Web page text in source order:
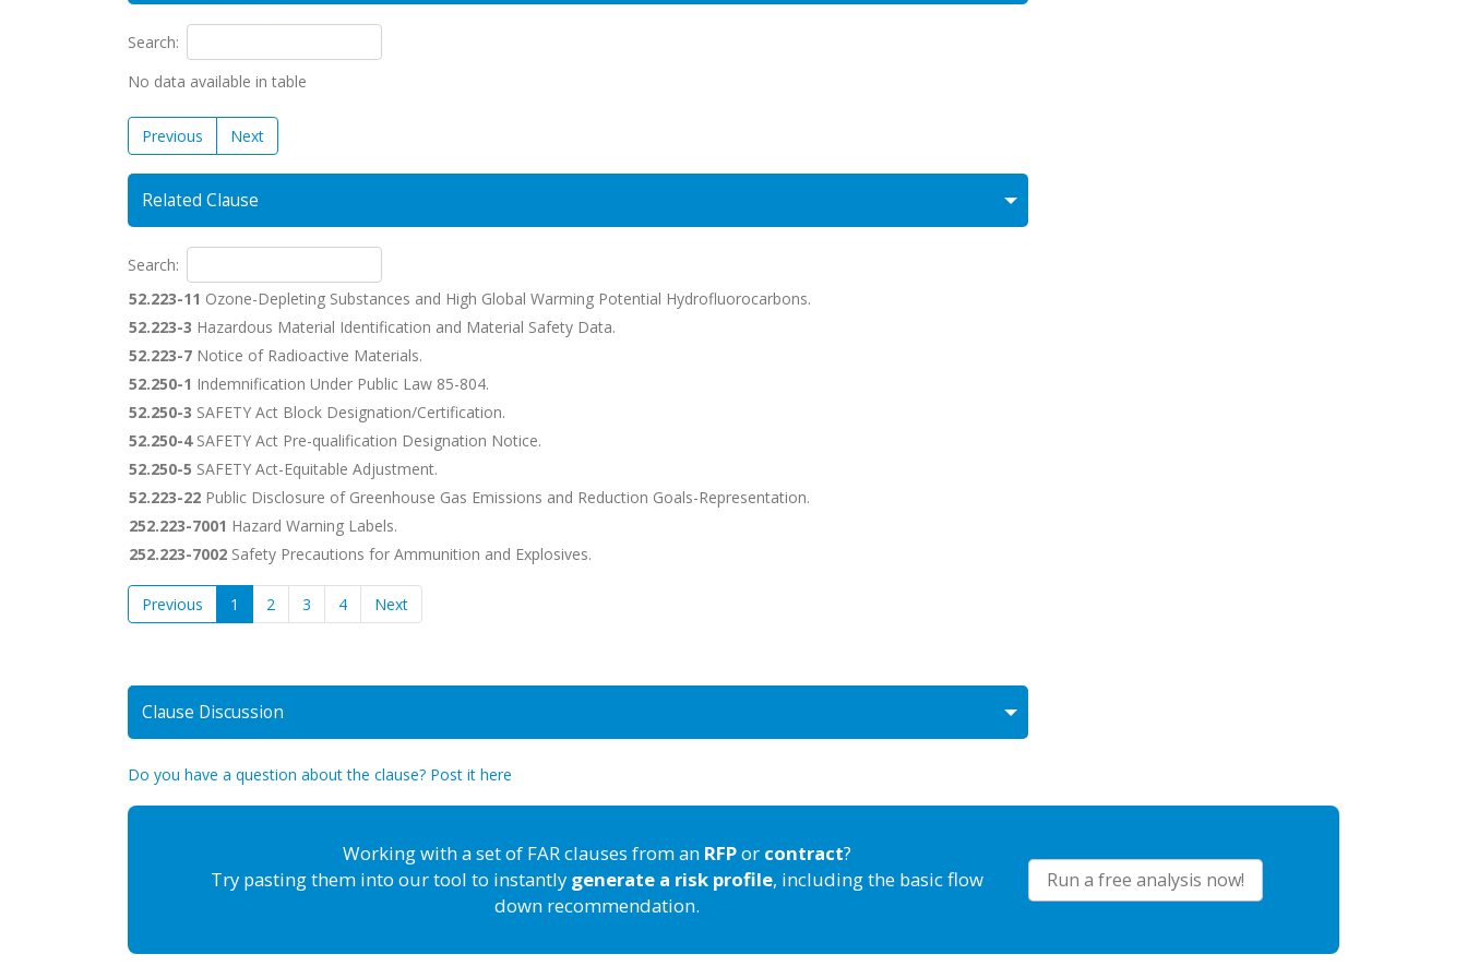
Search:
No data available in table
Previous Next
Related Clause
Search:
52.223-11 Ozone-Depleting Substances and High Global Warming Potential Hydrofluorocarbons.
52.223-3 Hazardous Material Identification and Material Safety Data.
52.223-7 Notice of Radioactive Materials.
52.250-1 Indemnification Under Public Law 85-804.
52.250-3 SAFETY Act Block Designation/Certification.
52.250-4SAFETY Act Pre-qualification Designation Notice.
52.250-5 SAFETY Act-Equitable Adjustment.
52.223-22 Public Disclosure of Greenhouse Gas Emissions and Reduction Goals-Representation.
252.223-7001 Hazard Warning Labels.
252.223-7002 Safety Precautions for Ammunition and Explosives.
Previous 1 2 3 4 Next
Clause Discussion
Do you have a question about the clause? Post it here
Working with a set of FAR clauses from an RFPor contract?
Try pasting them into our tool to instantly generate a risk profile, including the basic flow
down recommendation.
Run a free analysis now!